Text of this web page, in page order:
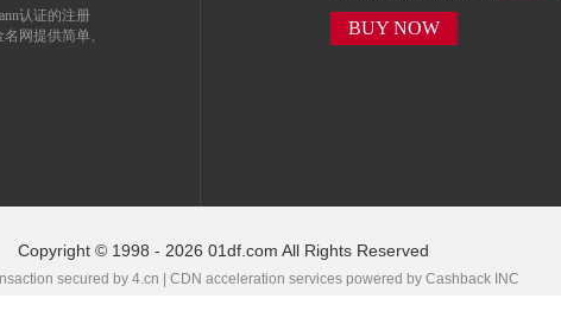
认证的注册
网提供简单、
BUY NOW
Copyright © 1998 - 2026 01df.com All Rights Reserved
secured by 4.cn | CDN acceleration services powered by Cashback INC